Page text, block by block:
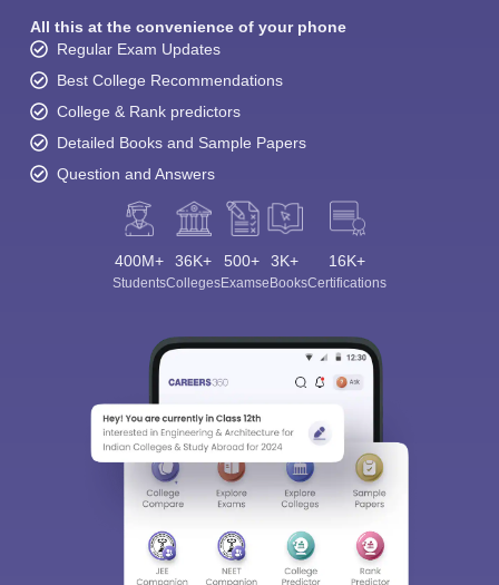
All this at the convenience of your phone
Regular Exam Updates
Best College Recommendations
College & Rank predictors
Detailed Books and Sample Papers
Question and Answers
400M+
Students
36K+
Colleges
500+
Exams
3K+
eBooks
16K+
Certifications